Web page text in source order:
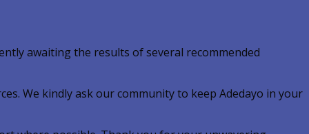
awaiting the results of several recommended
We kindly ask our community to keep Adedayo in your